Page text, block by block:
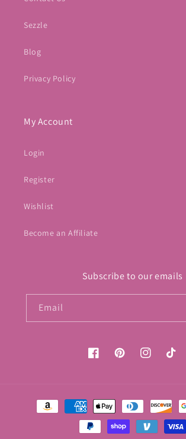
Sezzle
Blog
Privacy Policy
My Account
Login
Register
Wishlist
Become an Affiliate
Subscribe to our emails
Email
FacebookPinterestInstagramTikTok
Payment
methods